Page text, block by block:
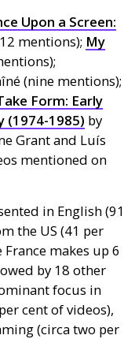
Upon a Screen:
mentions); My
(nine mentions);
Form: Early
(1974-1985) by
Grant and Luís
mentioned on
in English (91
the US (41 per
makes up 6
by 18 other
focus in
cent of videos),
(circa two per